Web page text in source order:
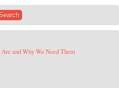
and Why We Need Them